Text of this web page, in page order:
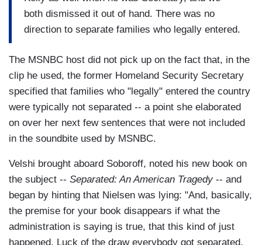
both dismissed it out of hand. There was no
direction to separate families who legally entered.
The MSNBC host did not pick up on the fact that, in the
clip he used, the former Homeland Security Secretary
specified that families who "legally" entered the country
were typically not separated -- a point she elaborated
on over her next few sentences that were not included
in the soundbite used by MSNBC.
Velshi brought aboard Soboroff, noted his new book on
the subject -- Separated: An American Tragedy-- and
began by hinting that Nielsen was lying: "And, basically,
the premise for your book disappears if what the
administration is saying is true, that this kind of just
happened. Luck of the draw everybody got separated,